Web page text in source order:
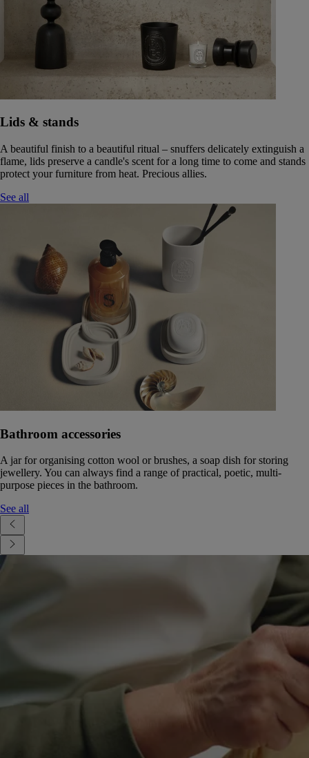
Lids & stands
A beautiful finish to a beautiful ritual – snuffers delicately extinguish a
flame, lids preserve a candle's scent for a long time to come and stands
protect your furniture from heat. Precious allies.
See all
Bathroom accessories
A jar for organising cotton wool or brushes, a soap dish for storing
jewellery. You can always find a range of practical, poetic, multi-
purpose pieces in the bathroom.
See all